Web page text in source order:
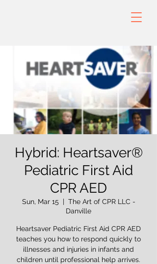
Hybrid: Heartsaver®
Pediatric First Aid
CPR AED
Sun, Mar 15
  |
The Art of CPR LLC -
Danville
Heartsaver Pediatric First Aid CPR AED
teaches you how to respond quickly to
illnesses and injuries in infants and
children until professional help arrives.